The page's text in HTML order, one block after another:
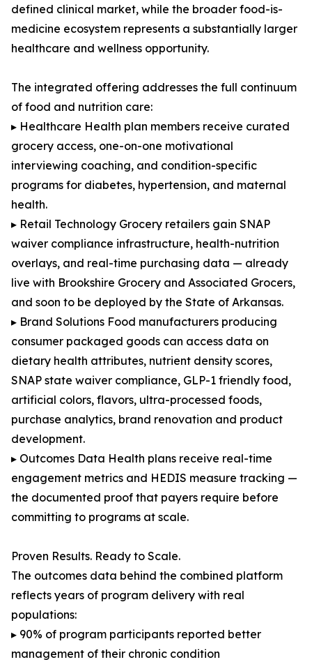
defined clinical market, while the broader food-is-
medicine ecosystem represents a substantially larger
healthcare and wellness opportunity.
The integrated offering addresses the full continuum
of food and nutrition care:
▸ Healthcare Health plan members receive curated
grocery access, one-on-one motivational
interviewing coaching, and condition-specific
programs for diabetes, hypertension, and maternal
health.
▸ Retail Technology Grocery retailers gain SNAP
waiver compliance infrastructure, health-nutrition
overlays, and real-time purchasing data — already
live with Brookshire Grocery and Associated Grocers,
and soon to be deployed by the State of Arkansas.
▸ Brand Solutions Food manufacturers producing
consumer packaged goods can access data on
dietary health attributes, nutrient density scores,
SNAP state waiver compliance, GLP-1 friendly food,
artificial colors, flavors, ultra-processed foods,
purchase analytics, brand renovation and product
development.
▸ Outcomes Data Health plans receive real-time
engagement metrics and HEDIS measure tracking —
the documented proof that payers require before
committing to programs at scale.
Proven Results. Ready to Scale.
The outcomes data behind the combined platform
reflects years of program delivery with real
populations:
▸ 90% of program participants reported better
management of their chronic condition